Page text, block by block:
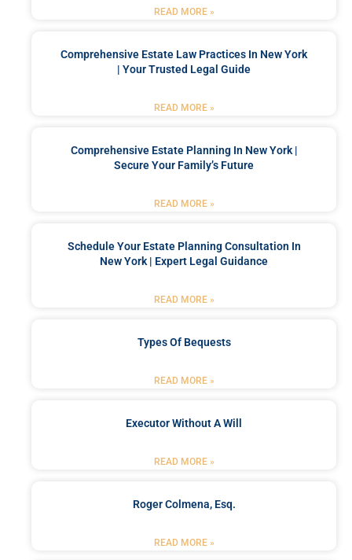
READ MORE »
Comprehensive Estate Law Practices In New York
| Your Trusted Legal Guide
READ MORE »
Comprehensive Estate Planning In New York |
Secure Your Family’s Future
READ MORE »
Schedule Your Estate Planning Consultation In
New York | Expert Legal Guidance
READ MORE »
Types Of Bequests
READ MORE »
Executor Without A Will
READ MORE »
Roger Colmena, Esq.
READ MORE »